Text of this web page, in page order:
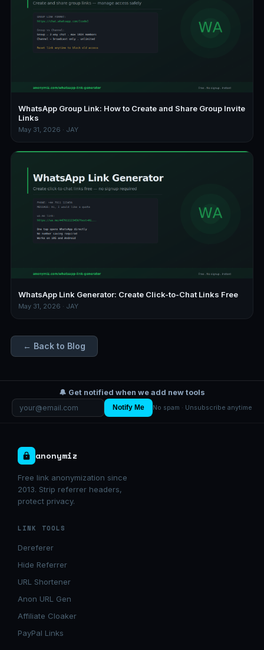
WhatsApp Group Link: How to Create and Share Group Invite
Links
May 31, 2026 · JAY
WhatsApp Link Generator: Create Click-to-Chat Links Free
May 31, 2026 · JAY
← Back to Blog
🔔 Get notified when we add new tools
Notify Me No spam · Unsubscribe anytime
anonymiz
Free link anonymization since
2013. Strip referrer headers,
protect privacy.
LINK TOOLS
Dereferer
Hide Referrer
URL Shortener
Anon URL Gen
Affiliate Cloaker
PayPal Links